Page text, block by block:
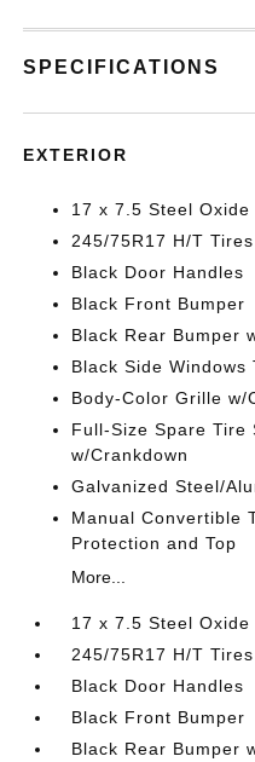
SPECIFICATIONS
EXTERIOR
17 x 7.5 Steel Oxide
245/75R17 H/T Tires
Black Door Handles
Black Front Bumper
Black Rear Bumper
Black Side Windows
Body-Color Grille w/
Full-Size Spare Tire
w/Crankdown
Galvanized Steel/
Manual Convertible
Protection and Top
More...
17 x 7.5 Steel Oxide
245/75R17 H/T Tires
Black Door Handles
Black Front Bumper
Black Rear Bumper